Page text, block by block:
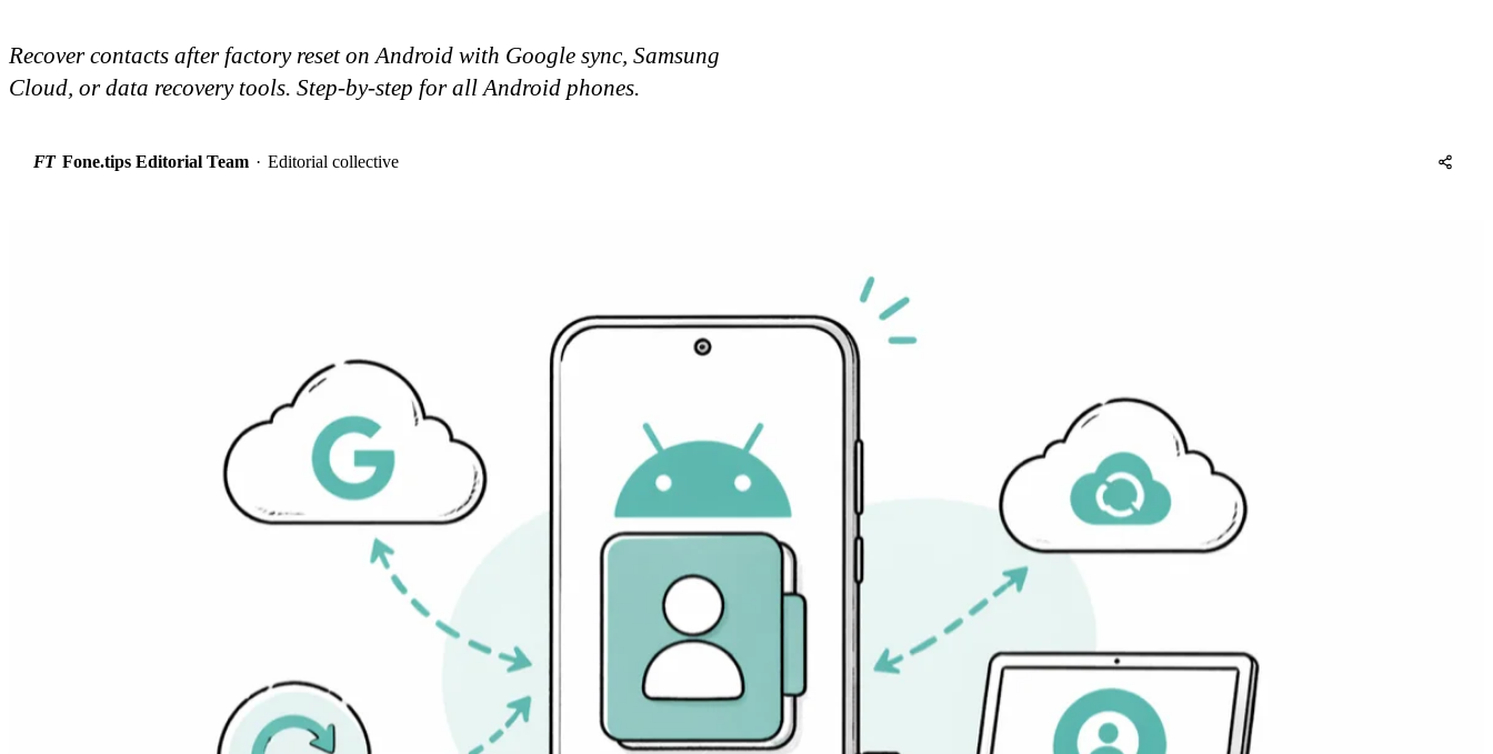
Recover contacts after factory reset on Android with Google sync, Samsung
Cloud, or data recovery tools. Step-by-step for all Android phones.
FT Fone.tips Editorial Team · Editorial collective